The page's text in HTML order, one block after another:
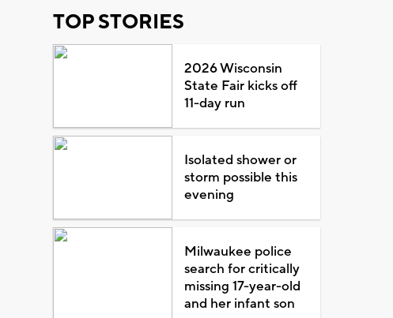
TOP STORIES
2026 Wisconsin
State Fair kicks off
11-day run
Isolated shower or
storm possible this
evening
Milwaukee police
search for critically
missing 17-year-old
and her infant son